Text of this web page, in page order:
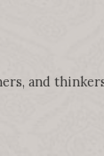
and